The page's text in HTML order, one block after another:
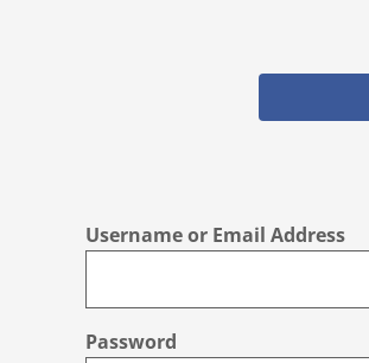
Username or Email Address
Password